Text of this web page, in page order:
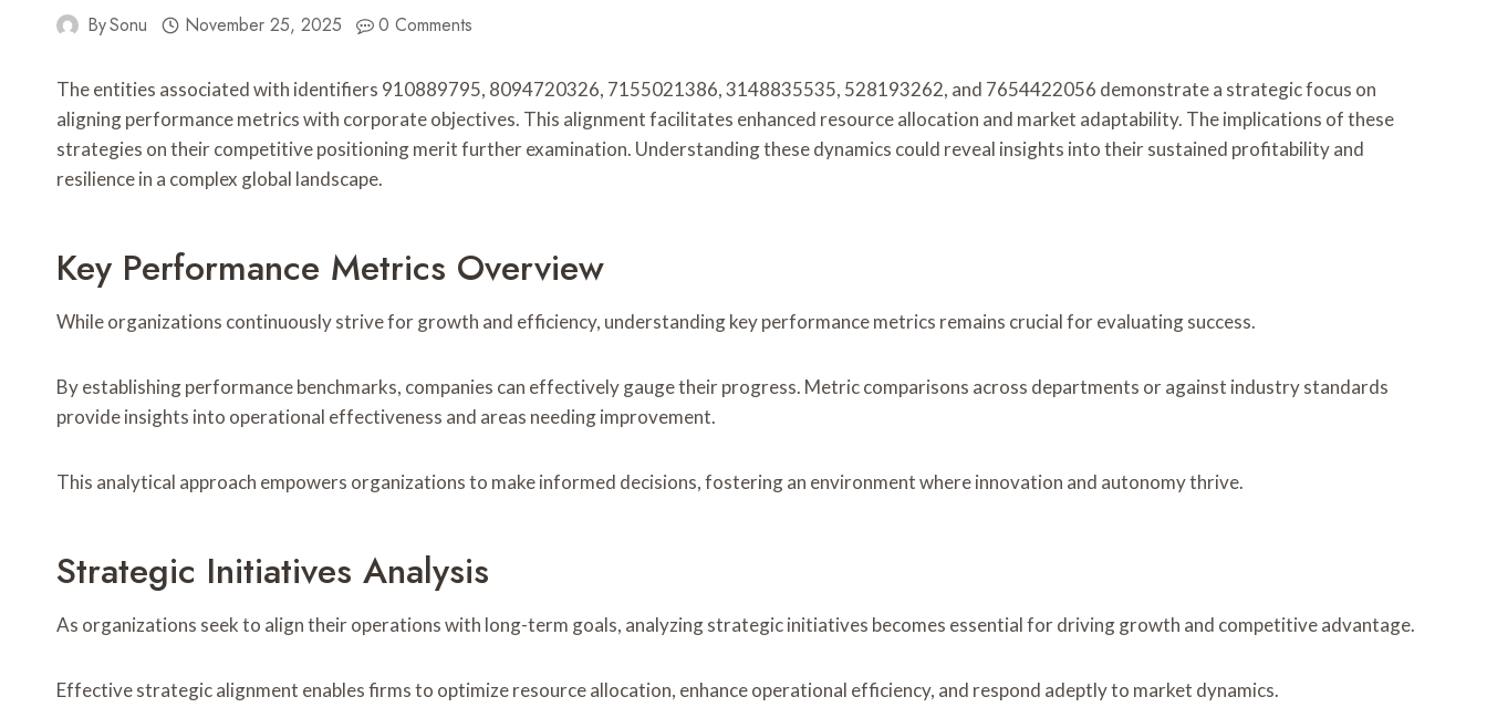
BySonu November 25, 2025 0 Comments
The entities associated with identifiers 910889795, 8094720326, 7155021386, 3148835535, 528193262, and 7654422056 demonstrate a strategic focus on
aligning performance metrics with corporate objectives. This alignment facilitates enhanced resource allocation and market adaptability. The implications of these
strategies on their competitive positioning merit further examination. Understanding these dynamics could reveal insights into their sustained profitability and
resilience in a complex global landscape.
Key Performance Metrics Overview
While organizations continuously strive for growth and efficiency, understanding key performance metrics remains crucial for evaluating success.
By establishing performance benchmarks, companies can effectively gauge their progress. Metric comparisons across departments or against industry standards
provide insights into operational effectiveness and areas needing improvement.
This analytical approach empowers organizations to make informed decisions, fostering an environment where innovation and autonomy thrive.
Strategic Initiatives Analysis
As organizations seek to align their operations with long-term goals, analyzing strategic initiatives becomes essential for driving growth and competitive advantage.
Effective strategic alignment enables firms to optimize resource allocation, enhance operational efficiency, and respond adeptly to market dynamics.